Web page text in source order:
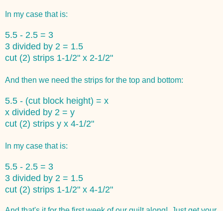
In my case that is:
5.5 - 2.5 = 3
3 divided by 2 = 1.5
cut (2) strips 1-1/2" x 2-1/2"
And then we need the strips for the top and bottom:
5.5 - (cut block height) = x
x divided by 2 = y
cut (2) strips y x 4-1/2"
In my case that is:
5.5 - 2.5 = 3
3 divided by 2 = 1.5
cut (2) strips 1-1/2" x 4-1/2"